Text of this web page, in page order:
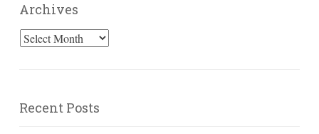
Archives
Archives
Recent Posts